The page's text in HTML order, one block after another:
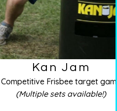
Kan Jam
Competitive Frisbee target game
(Multiple sets available!)